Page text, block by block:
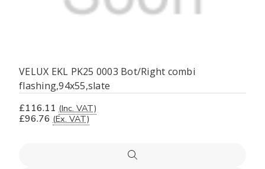
VELUX EKL PK25 0003 Bot/Right combi
flashing,94x55,slate
£116.11 (Inc. VAT)
£96.76 (Ex. VAT)
Quick